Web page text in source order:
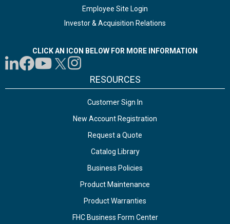
Employee Site Login
Investor & Acquisition Relations
CLICK AN ICON BELOW FOR MORE INFORMATION
RESOURCES
Customer Sign In
New Account Registration
Request a Quote
Catalog Library
Business Policies
Product Maintenance
Product Warranties
FHC Business Form Center